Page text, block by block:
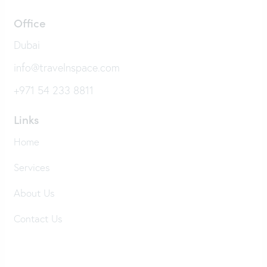
Office
Dubai
info@travelnspace.com
+971 54 233 8811
Links
Home
Services
About Us
Contact Us